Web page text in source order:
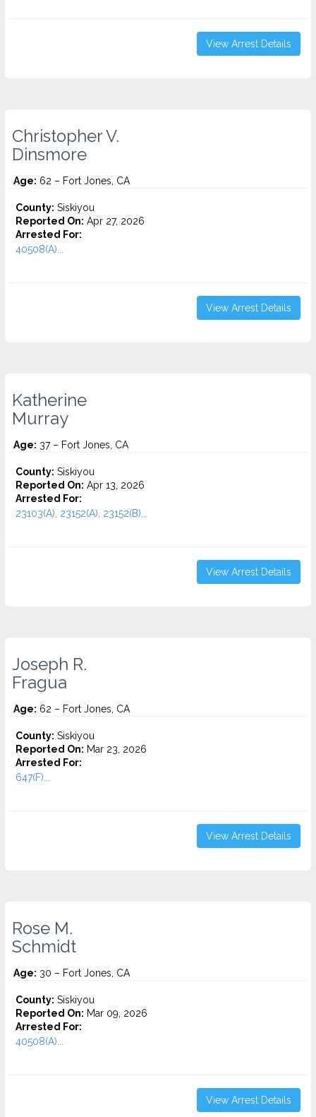
View Arrest Details
Christopher V.
Dinsmore
Age: 62 – Fort Jones, CA
County: Siskiyou
Reported On: Apr 27, 2026
Arrested For:
40508(A)...
View Arrest Details
Katherine
Murray
Age: 37 – Fort Jones, CA
County: Siskiyou
Reported On: Apr 13, 2026
Arrested For:
23103(A), 23152(A), 23152(B)...
View Arrest Details
Joseph R.
Fragua
Age: 62 – Fort Jones, CA
County: Siskiyou
Reported On: Mar 23, 2026
Arrested For:
647(F)...
View Arrest Details
Rose M.
Schmidt
Age: 30 – Fort Jones, CA
County: Siskiyou
Reported On: Mar 09, 2026
Arrested For:
40508(A)...
View Arrest Details